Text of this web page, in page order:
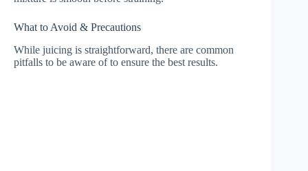
What to Avoid & Precautions
While juicing is straightforward, there are common
pitfalls to be aware of to ensure the best results.